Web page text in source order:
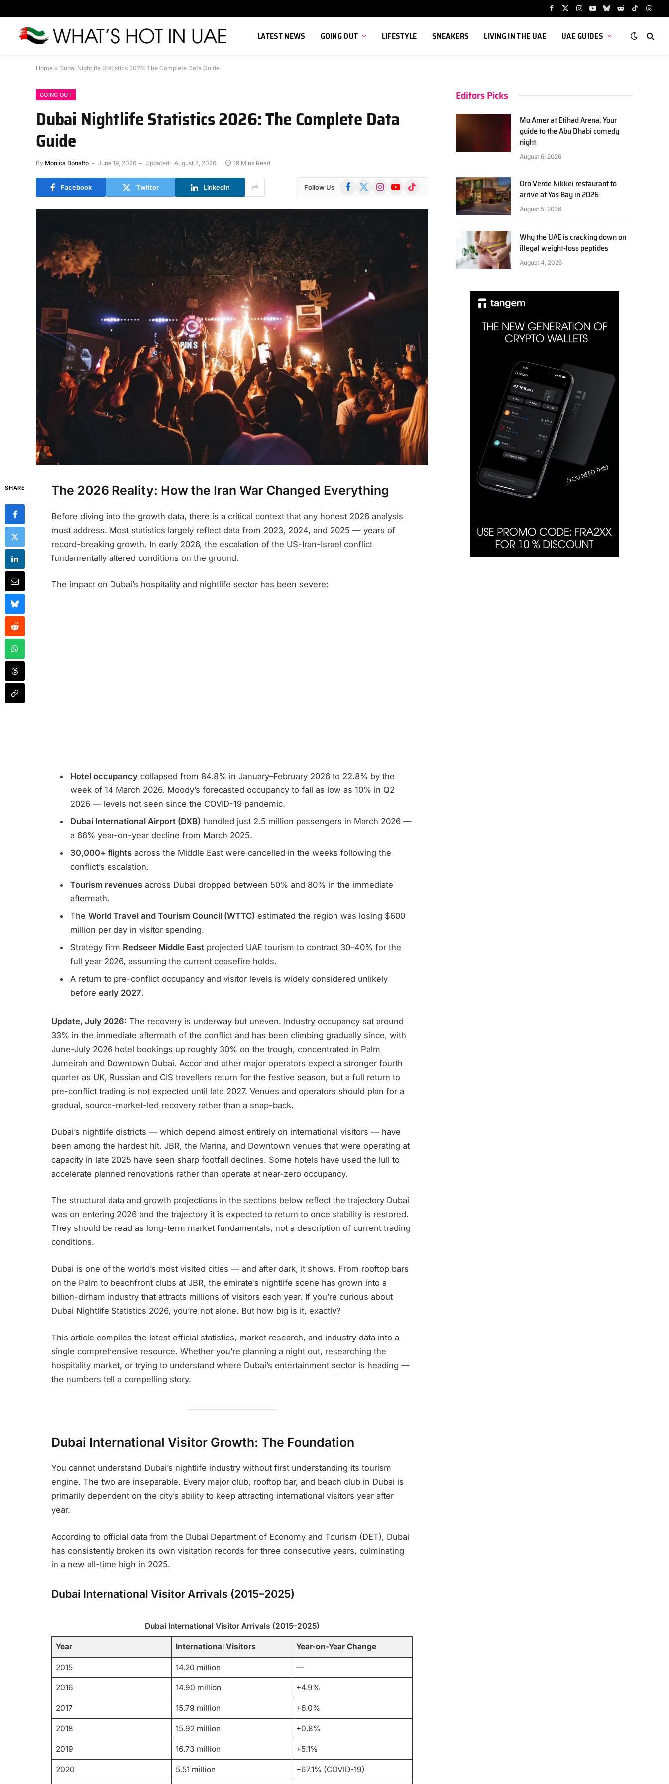
Facebook
X
Instagram
YouTube
BlueskyRedditTikTok
LATEST NEWS GOING OUT LIFESTYLE SNEAKERS LIVING IN THE UAE UAE GUIDES
Home » Dubai Nightlife Statistics 2026: The Complete Data Guide
GOING OUT
Dubai Nightlife Statistics 2026: The Complete Data
Guide
By Monica Bonalto June 19, 2026 Updated: August 5, 2026 19 Mins Read
Facebook Twitter LinkedIn Follow Us Facebook
X
InstagramYouTube
TikTok
SHARE The 2026 Reality: How the Iran War Changed Everything
Before diving into the growth data, there is a critical context that any honest 2026 analysis
must address. Most statistics largely reflect data from 2023, 2024, and 2025 — years of
record-breaking growth. In early 2026, the escalation of the US-Iran-Israel conflict
fundamentally altered conditions on the ground.
The impact on Dubai’s hospitality and nightlife sector has been severe:
Hotel occupancy collapsed from 84.8% in January–February 2026 to 22.8% by the
week of 14 March 2026. Moody’s forecasted occupancy to fall as low as 10% in Q2
2026 — levels not seen since the COVID-19 pandemic.
Dubai International Airport (DXB) handled just 2.5 million passengers in March 2026 —
a 66% year-on-year decline from March 2025.
30,000+ flights across the Middle East were cancelled in the weeks following the
conflict’s escalation.
Tourism revenues across Dubai dropped between 50% and 80% in the immediate
aftermath.
The World Travel and Tourism Council (WTTC) estimated the region was losing $600
million per day in visitor spending.
Strategy firm Redseer Middle East projected UAE tourism to contract 30–40% for the
full year 2026, assuming the current ceasefire holds.
A return to pre-conflict occupancy and visitor levels is widely considered unlikely
before early 2027.
Update, July 2026: The recovery is underway but uneven. Industry occupancy sat around
33% in the immediate aftermath of the conflict and has been climbing gradually since, with
June-July 2026 hotel bookings up roughly 30% on the trough, concentrated in Palm
Jumeirah and Downtown Dubai. Accor and other major operators expect a stronger fourth
quarter as UK, Russian and CIS travellers return for the festive season, but a full return to
pre-conflict trading is not expected until late 2027. Venues and operators should plan for a
gradual, source-market-led recovery rather than a snap-back.
Dubai’s nightlife districts — which depend almost entirely on international visitors — have
been among the hardest hit. JBR, the Marina, and Downtown venues that were operating at
capacity in late 2025 have seen sharp footfall declines. Some hotels have used the lull to
accelerate planned renovations rather than operate at near-zero occupancy.
The structural data and growth projections in the sections below reflect the trajectory Dubai
was on entering 2026 and the trajectory it is expected to return to once stability is restored.
They should be read as long-term market fundamentals, not a description of current trading
conditions.
Dubai is one of the world’s most visited cities — and after dark, it shows. From rooftop bars
on the Palm to beachfront clubs at JBR, the emirate’s nightlife scene has grown into a
billion-dirham industry that attracts millions of visitors each year. If you’re curious about
Dubai Nightlife Statistics 2026, you’re not alone. But how big is it, exactly?
This article compiles the latest official statistics, market research, and industry data into a
single comprehensive resource. Whether you’re planning a night out, researching the
hospitality market, or trying to understand where Dubai’s entertainment sector is heading —
the numbers tell a compelling story.
Dubai International Visitor Growth: The Foundation
You cannot understand Dubai’s nightlife industry without first understanding its tourism
engine. The two are inseparable. Every major club, rooftop bar, and beach club in Dubai is
primarily dependent on the city’s ability to keep attracting international visitors year after
year.
According to official data from the Dubai Department of Economy and Tourism (DET), Dubai
has consistently broken its own visitation records for three consecutive years, culminating
in a new all-time high in 2025.
Dubai International Visitor Arrivals (2015–2025)
Dubai International Visitor Arrivals (2015–2025)
Year International Visitors Year-on-Year Change
2015 14.20 million —
2016 14.90 million +4.9%
2017 15.79 million +6.0%
2018 15.92 million +0.8%
2019 16.73 million +5.1%
2020 5.51 million −67.1% (COVID-19)
Editors Picks
Mo Amer at Etihad Arena: Your
guide to the Abu Dhabi comedy
night
August 6, 2026
Oro Verde Nikkei restaurant to
arrive at Yas Bay in 2026
August 5, 2026
Why the UAE is cracking down on
illegal weight-loss peptides
August 4, 2026